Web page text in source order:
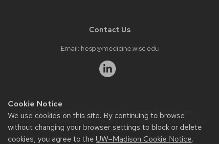
Cookie Notice
We use cookies on this site. By continuing to browse
without changing your browser settings to block or delete
cookies, you agree to the UW–Madison Cookie Notice.
Contact Us
Email: hesp@medicine.wisc.edu
Website feedback, questions or accessibility issues:
hesp@medicine.wisc.edu| Learn more aboutaccessibility at
UW–Madison.